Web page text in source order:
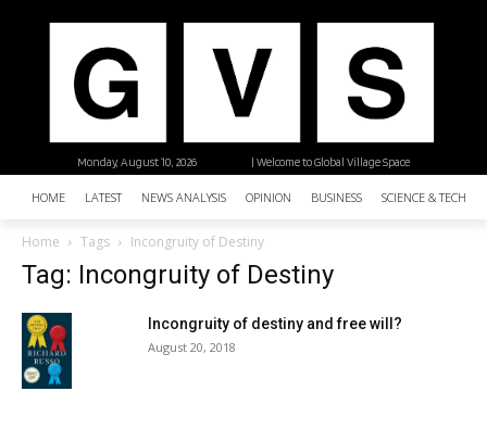
| Welcome to Global Village Space
Monday, August 10, 2026
HOME LATEST NEWS ANALYSIS OPINION BUSINESS SCIENCE &
Home Tags Incongruity of Destiny
Tag: Incongruity of Destiny
Incongruity of destiny and free will?
August 20, 2018